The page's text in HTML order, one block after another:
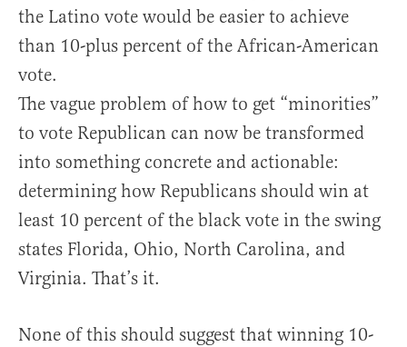
the Latino vote would be easier to achieve
than 10-plus percent of the African-American
vote.
The vague problem of how to get “minorities”
to vote Republican can now be transformed
into something concrete and actionable:
determining how Republicans should win at
least 10 percent of the black vote in the swing
states Florida, Ohio, North Carolina, and
Virginia. That’s it.
None of this should suggest that winning 10-